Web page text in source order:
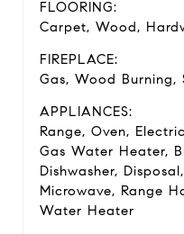
FLOORING:
Carpet, Wood,
FIREPLACE:
Gas, Wood Burning,
APPLIANCES:
Range, Oven,
Gas Water Heater,
Dishwasher,
Microwave, Range
Water Heater